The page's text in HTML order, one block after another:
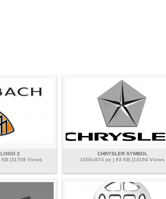
2
|11708 Views
CHRYSLER SYMBOL
1600x874 px | 93 KB |14194 Views